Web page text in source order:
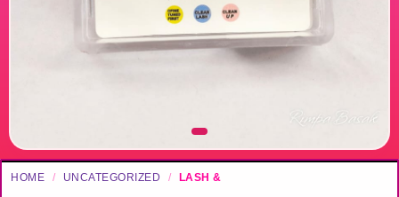
HOME / UNCATEGORIZED / LASH &